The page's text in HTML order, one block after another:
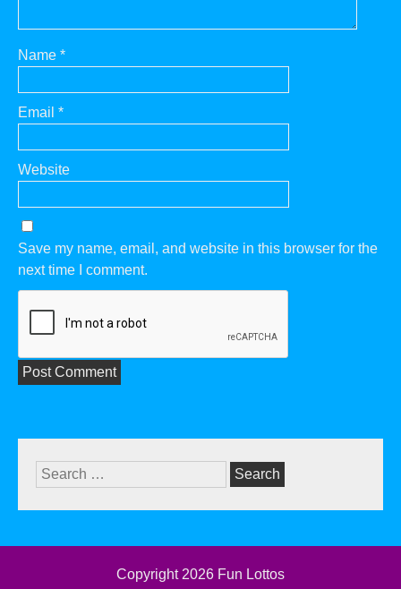
Name *
Email *
Website
Save my name, email, and website in this browser for the
next time I comment.
Search
for:
Copyright 2026 Fun Lottos